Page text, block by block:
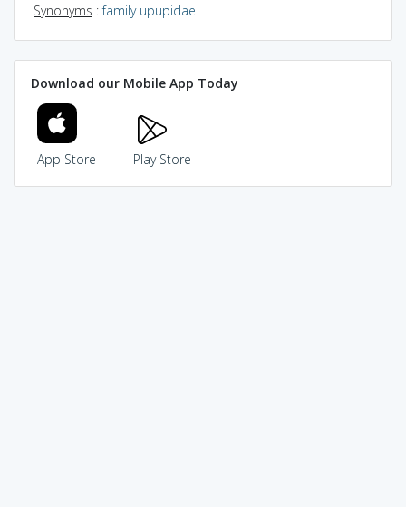
Synonyms :family upupidae
Download our Mobile App Today
App Store Play Store